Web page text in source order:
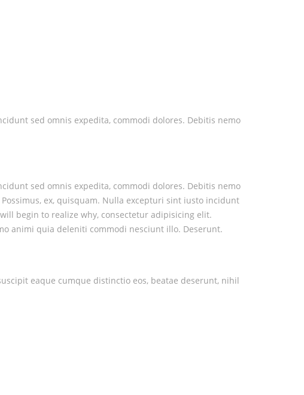
sed omnis expedita, commodi dolores. Debitis nemo
sed omnis expedita, commodi dolores. Debitis nemo
ex, quisquam. Nulla excepturi sint iusto incidunt
begin to realize why, consectetur adipisicing elit.
animi quia deleniti commodi nesciunt illo. Deserunt.
eaque cumque distinctio eos, beatae deserunt, nihil